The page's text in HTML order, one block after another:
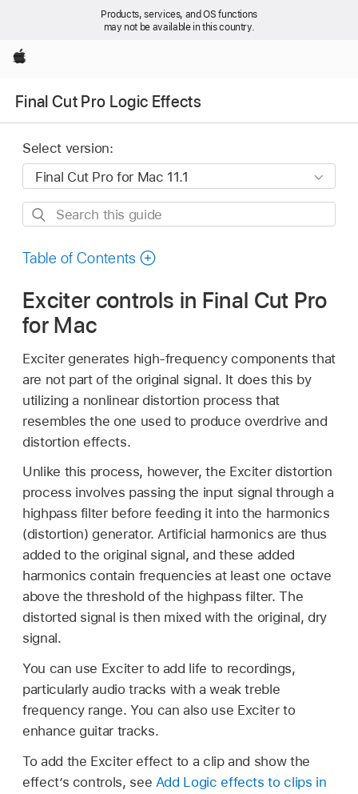
Products, services, and OS functions
may not be available in this country.
Apple
Final Cut Pro Logic Effects
Select version:
Search
guide
Table of Contents
Exciter controls in Final Cut Pro
for Mac
Exciter generates high-frequency components that
are not part of the original signal. It does this by
utilizing a nonlinear distortion process that
resembles the one used to produce overdrive and
distortion effects.
Unlike this process, however, the Exciter distortion
process involves passing the input signal through a
highpass filter before feeding it into the harmonics
(distortion) generator. Artificial harmonics are thus
added to the original signal, and these added
harmonics contain frequencies at least one octave
above the threshold of the highpass filter. The
distorted signal is then mixed with the original, dry
signal.
You can use Exciter to add life to recordings,
particularly audio tracks with a weak treble
frequency range. You can also use Exciter to
enhance guitar tracks.
To add the Exciter effect to a clip and show the
effect’s controls, see Add Logic effects to clips in